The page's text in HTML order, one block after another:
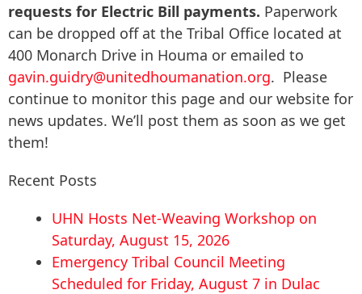
requests for Electric Bill payments. Paperwork
can be dropped off at the Tribal Office located at
400 Monarch Drive in Houma or emailed to
gavin.guidry@unitedhoumanation.org. Please
continue to monitor this page and our website for
news updates. We’ll post them as soon as we get
them!
Recent Posts
UHN Hosts Net-Weaving Workshop on
Saturday, August 15, 2026
Emergency Tribal Council Meeting
Scheduled for Friday, August 7 in Dulac